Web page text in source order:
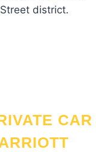
district.
CAR